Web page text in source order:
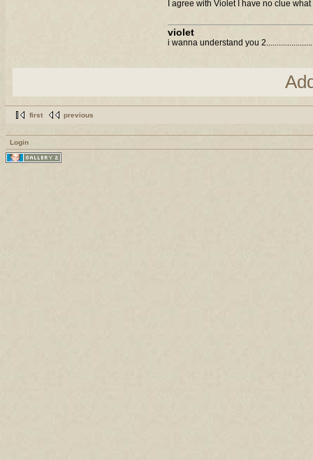
I agree with Violet I have no clue
violet
i wanna understand you
first previous
Login